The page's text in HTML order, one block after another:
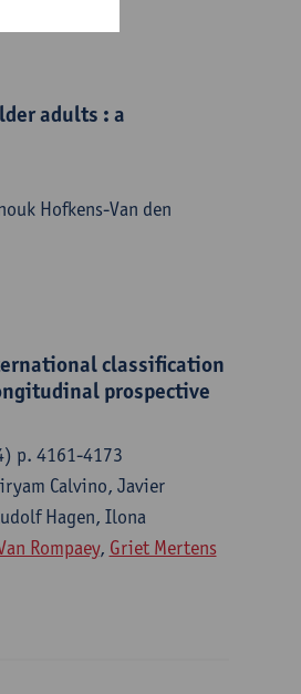
adults : a
Hofkens-Van den
classification
prospective
p. 4161-4173
Calvino, Javier
Hagen, Ilona
Rompaey, Griet Mertens